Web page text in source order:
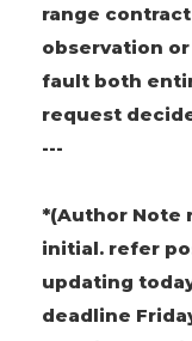
range
observation
fault both
request
---
*(Author Note
initial. refer
updating
deadline